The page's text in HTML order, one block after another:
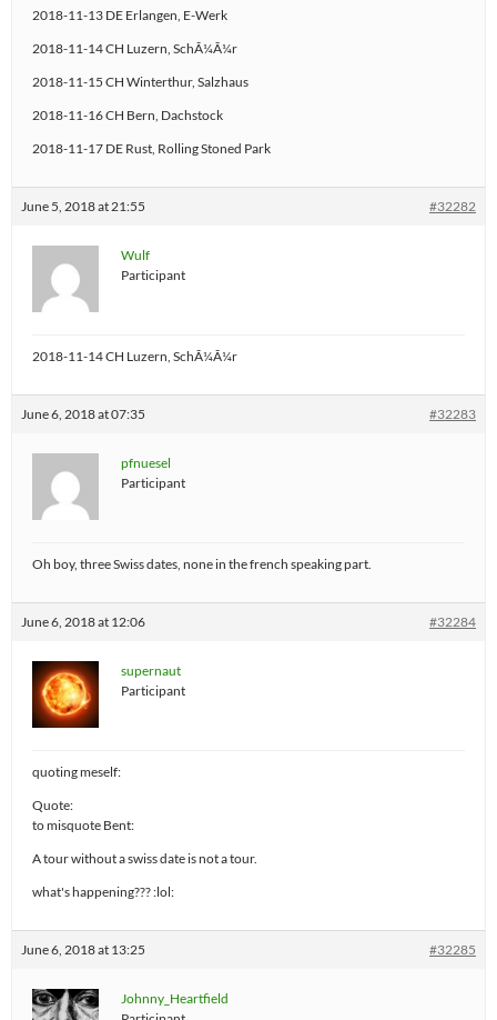
2018-11-13 DE Erlangen, E-Werk
2018-11-14 CH Luzern, SchÃ¼Ã¼r
2018-11-15 CH Winterthur, Salzhaus
2018-11-16 CH Bern, Dachstock
2018-11-17 DE Rust, Rolling Stoned Park
June 5, 2018 at 21:55 #32282
Wulf
Participant
2018-11-14 CH Luzern, SchÃ¼Ã¼r
June 6, 2018 at 07:35 #32283
pfnuesel
Participant
Oh boy, three Swiss dates, none in the french speaking part.
June 6, 2018 at 12:06 #32284
supernaut
Participant
quoting meself:
Quote:
to misquote Bent:
A tour without a swiss date is not a tour.
what's happening??? :lol:
June 6, 2018 at 13:25 #32285
Johnny_Heartfield